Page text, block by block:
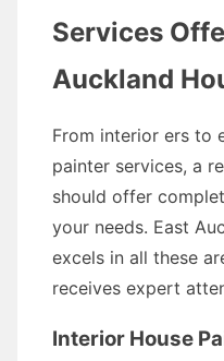
Services
Auckland
From interior ers to
painter services, a
should offer
your needs. East
excels in all these
receives expert
Interior House